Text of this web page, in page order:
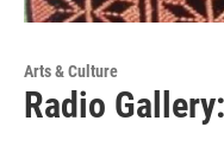
Arts & Culture
Radio